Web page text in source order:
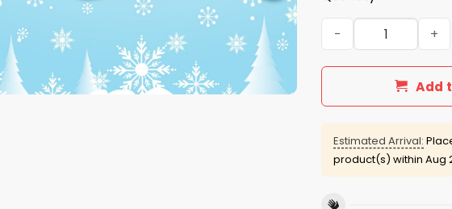
Go Ahead Make My
Add
Estimated Arrival:
product(s) within Aug